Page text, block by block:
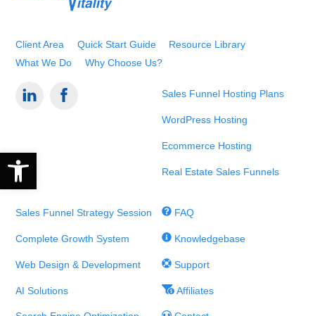
Open toolbar
Client Area Quick Start Guide
Resource Library
What We Do
Why Choose Us?
Sales Funnel Hosting Plans
WordPress Hosting
Ecommerce Hosting
Real Estate Sales Funnels
Sales Funnel Strategy Session
Complete Growth System
Web Design & Development
AI Solutions
FAQ
Knowledgebase
Support
Affiliates